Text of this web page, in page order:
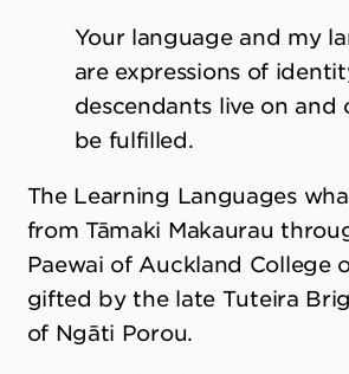
Your language and my
are expressions of
descendants live on and
be fulfilled.
The Learning Languages
from Tāmaki Makaurau
Paewai of Auckland College
gifted by the late Tuteira
of Ngāti Porou.